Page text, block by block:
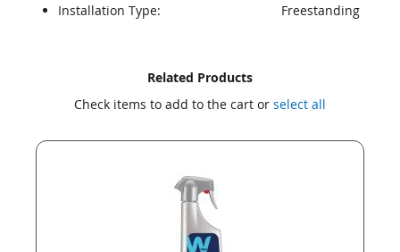
Installation Type:
Freestanding
Related Products
Check items to add to the cart or select all